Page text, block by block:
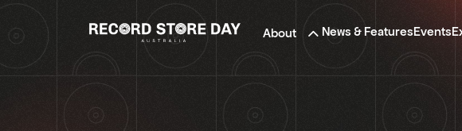
Skip
content
About News & FeaturesEvents